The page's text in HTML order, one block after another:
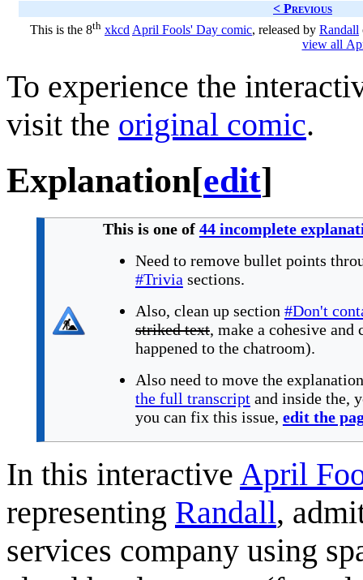
< Previous
This is the 8th xkcd April Fools' Day comic, released by Randall
view all
To experience the
visit the original comic.
Explanation[edit]
This is one of 44 incomplete
Need to remove bullet points
#Trivia sections.
Also, clean up section #Don't
striked text, make a cohesive
happened to the chatroom).
Also need to move the
the full transcriptand inside the,
you can fix this issue, edit the
In this interactive April
representing Randall,
services company using